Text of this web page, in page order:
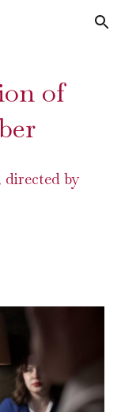
Skip to navigation
of
directed by